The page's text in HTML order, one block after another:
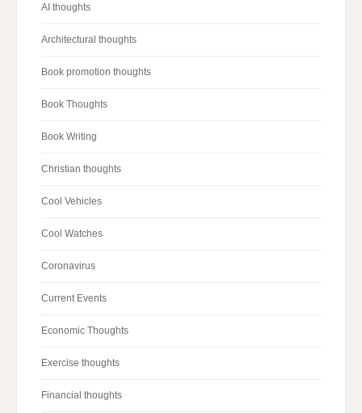
AI thoughts
Architectural thoughts
Book promotion thoughts
Book Thoughts
Book Writing
Christian thoughts
Cool Vehicles
Cool Watches
Coronavirus
Current Events
Economic Thoughts
Exercise thoughts
Financial thoughts